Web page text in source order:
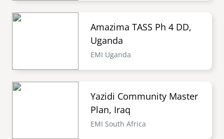
Amazima TASS Ph 4 DD,
Uganda
EMI Uganda
Yazidi Community Master
Plan, Iraq
EMI South Africa